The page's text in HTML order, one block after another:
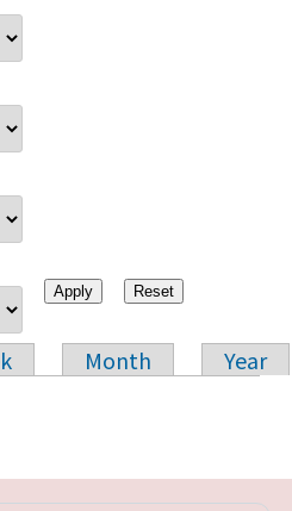
Month
Year